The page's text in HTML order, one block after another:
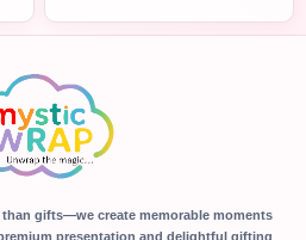
than gifts—we create memorable moments
presentation and delightful gifting